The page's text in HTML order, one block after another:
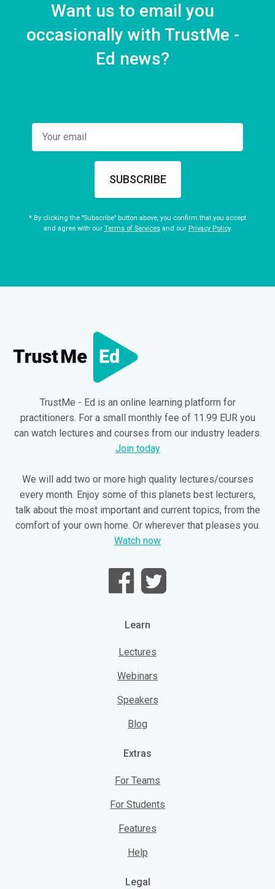
Want us to email you
occasionally with TrustMe -
Ed news?
SUBSCRIBE
* By clicking the "Subscribe" button above, you confirm that you accept
and agree with our Terms of Servicesand our Privacy Policy.
TrustMe - Ed is an online learning platform for
practitioners. For a small monthly fee of 11.99 EUR you
can watch lectures and courses from our industry leaders.
Join today
We will add two or more high quality lectures/courses
every month. Enjoy some of this planets best lecturers,
talk about the most important and current topics, from the
comfort of your own home. Or wherever that pleases you.
Watch now
Learn
Lectures
Webinars
Speakers
Blog
Extras
For Teams
For Students
Features
Help
Legal